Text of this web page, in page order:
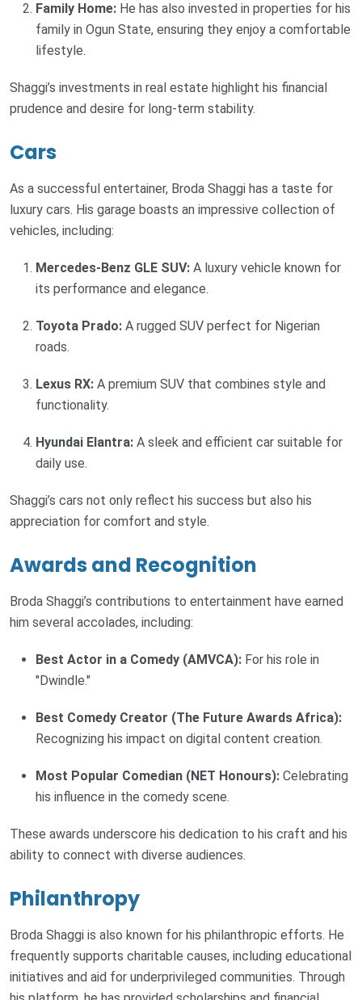
Family Home: He has also invested in properties for his
family in Ogun State, ensuring they enjoy a comfortable
lifestyle.
Shaggi’s investments in real estate highlight his financial
prudence and desire for long-term stability.
Cars
As a successful entertainer, Broda Shaggi has a taste for
luxury cars. His garage boasts an impressive collection of
vehicles, including:
Mercedes-Benz GLE SUV: A luxury vehicle known for
its performance and elegance.
Toyota Prado: A rugged SUV perfect for Nigerian
roads.
Lexus RX: A premium SUV that combines style and
functionality.
Hyundai Elantra: A sleek and efficient car suitable for
daily use.
Shaggi’s cars not only reflect his success but also his
appreciation for comfort and style.
Awards and Recognition
Broda Shaggi’s contributions to entertainment have earned
him several accolades, including:
Best Actor in a Comedy (AMVCA): For his role in
"Dwindle."
Best Comedy Creator (The Future Awards Africa):
Recognizing his impact on digital content creation.
Most Popular Comedian (NET Honours): Celebrating
his influence in the comedy scene.
These awards underscore his dedication to his craft and his
ability to connect with diverse audiences.
Philanthropy
Broda Shaggi is also known for his philanthropic efforts. He
frequently supports charitable causes, including educational
initiatives and aid for underprivileged communities. Through